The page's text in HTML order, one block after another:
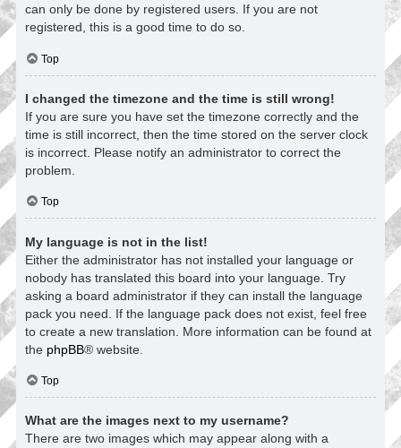
can only be done by registered users. If you are not
registered, this is a good time to do so.
Top
I changed the timezone and the time is still wrong!
If you are sure you have set the timezone correctly and the
time is still incorrect, then the time stored on the server clock
is incorrect. Please notify an administrator to correct the
problem.
Top
My language is not in the list!
Either the administrator has not installed your language or
nobody has translated this board into your language. Try
asking a board administrator if they can install the language
pack you need. If the language pack does not exist, feel free
to create a new translation. More information can be found at
the phpBB® website.
Top
What are the images next to my username?
There are two images which may appear along with a